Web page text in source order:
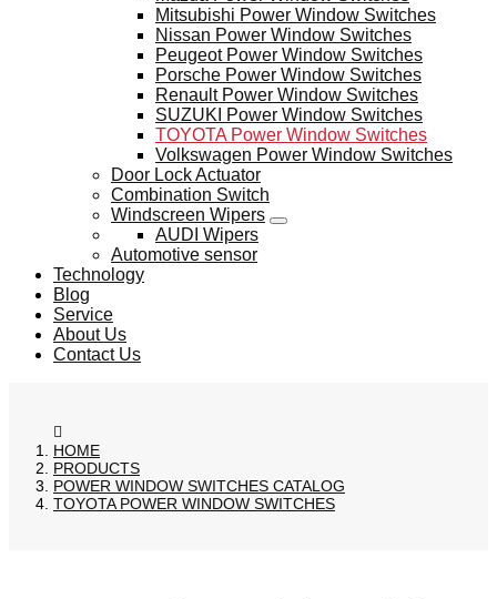
Mitsubishi Power Window Switches
Nissan Power Window Switches
Peugeot Power Window Switches
Porsche Power Window Switches
Renault Power Window Switches
SUZUKI Power Window Switches
TOYOTA Power Window Switches
Volkswagen Power Window Switches
Door Lock Actuator
Combination Switch
Windscreen Wipers
AUDI Wipers
Automotive sensor
Technology
Blog
Service
About Us
Contact Us
HOME
PRODUCTS
POWER WINDOW SWITCHES CATALOG
TOYOTA POWER WINDOW SWITCHES